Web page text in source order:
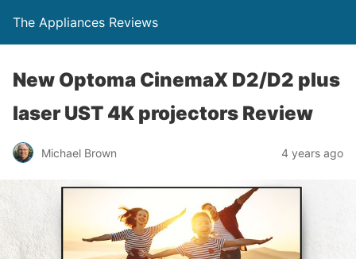
The Appliances Reviews
New Optoma CinemaX D2/D2 plus
laser UST 4K projectors Review
Michael Brown 4 years ago